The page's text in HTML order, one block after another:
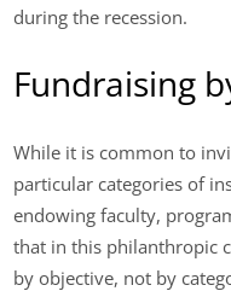
during the recession.
Fundraising
While it is common to
particular categories of
endowing faculty,
that in this philanthropic
by objective, not by